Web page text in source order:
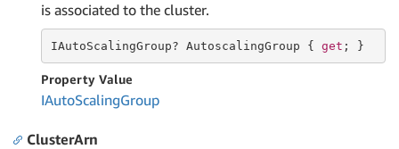
is associated to the cluster.
IAutoScalingGroup? AutoscalingGroup { get ; }
Property Value
IAutoScalingGroup
ClusterArn